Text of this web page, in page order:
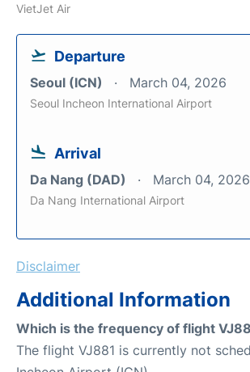
VietJet Air
Departure
Seoul (ICN) March 04, 2026
Seoul Incheon International Airport
Arrival
Da Nang (DAD) March 04, 2026
Da Nang International Airport
Disclaimer
Additional Information
Which is the frequency of flight
The flight VJ881 is currently not